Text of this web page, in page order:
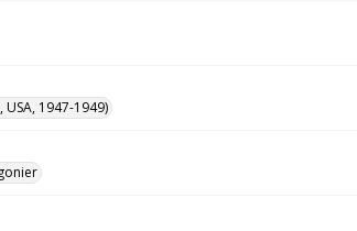
1947-1949)